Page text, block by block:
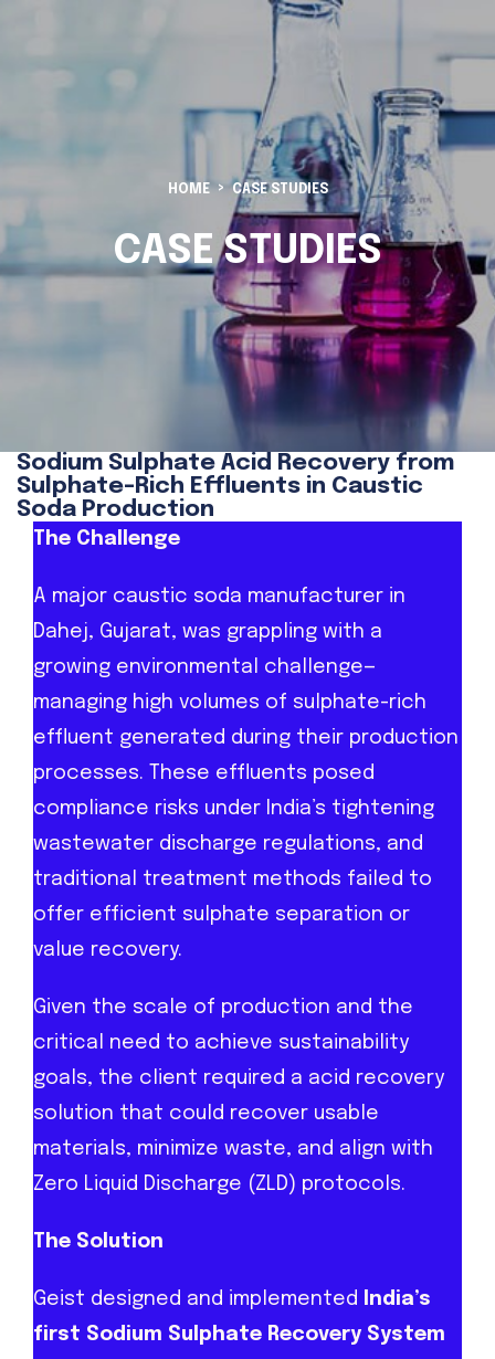
HOME CASE STUDIES
CASE STUDIES
Sodium Sulphate Acid Recovery from
Sulphate-Rich Effluents in Caustic
Soda Production
The Challenge
A major caustic soda manufacturer in
Dahej, Gujarat, was grappling with a
growing environmental challenge—
managing high volumes of sulphate-rich
effluent generated during their production
processes. These effluents posed
compliance risks under India’s tightening
wastewater discharge regulations, and
traditional treatment methods failed to
offer efficient sulphate separation or
value recovery.
Given the scale of production and the
critical need to achieve sustainability
goals, the client required a acid recovery
solution that could recover usable
materials, minimize waste, and align with
Zero Liquid Discharge (ZLD) protocols.
The Solution
Geist designed and implemented
India’s
first Sodium Sulphate Recovery System